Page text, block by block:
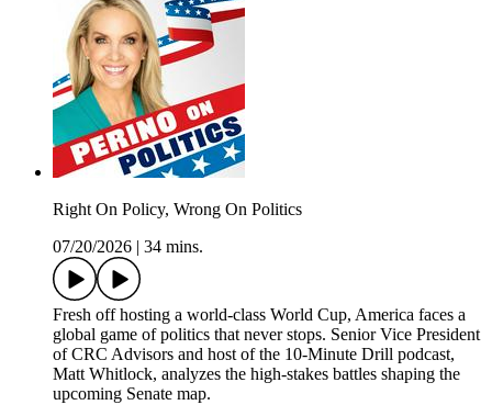
Right On Policy, Wrong On Politics
07/20/2026
34 mins.
Fresh off hosting a world-class World Cup, America faces a
global game of politics that never stops. Senior Vice President
of CRC Advisors and host of the 10-Minute Drill podcast,
Matt Whitlock, analyzes the high-stakes battles shaping the
upcoming Senate map.